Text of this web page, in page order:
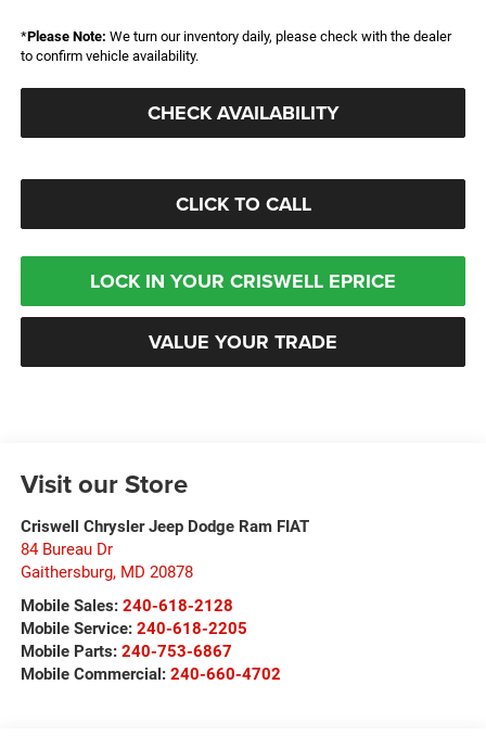
*Please Note: We turn our inventory daily, please check with the dealer
to confirm vehicle availability.
CHECK AVAILABILITY
CLICK TO CALL
LOCK IN YOUR CRISWELL EPRICE
VALUE YOUR TRADE
Visit our Store
Criswell Chrysler Jeep Dodge Ram FIAT
84 Bureau Dr
Gaithersburg, MD 20878
Mobile Sales: 240-618-2128
Mobile Service: 240-618-2205
Mobile Parts: 240-753-6867
Mobile Commercial: 240-660-4702